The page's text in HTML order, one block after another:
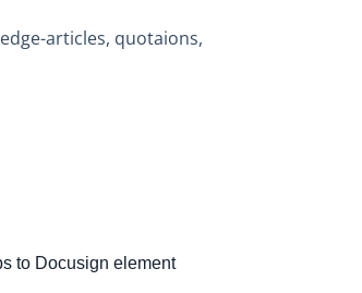
articles, quotaions,
to Docusign element